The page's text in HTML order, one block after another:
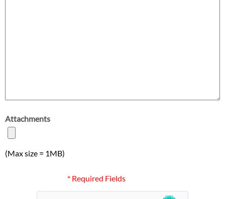
Attachments
(Max size = 1MB)
* Required Fields